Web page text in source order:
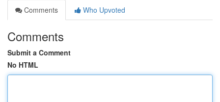
Comments
Who Upvoted
Comments
Submit a Comment
No HTML